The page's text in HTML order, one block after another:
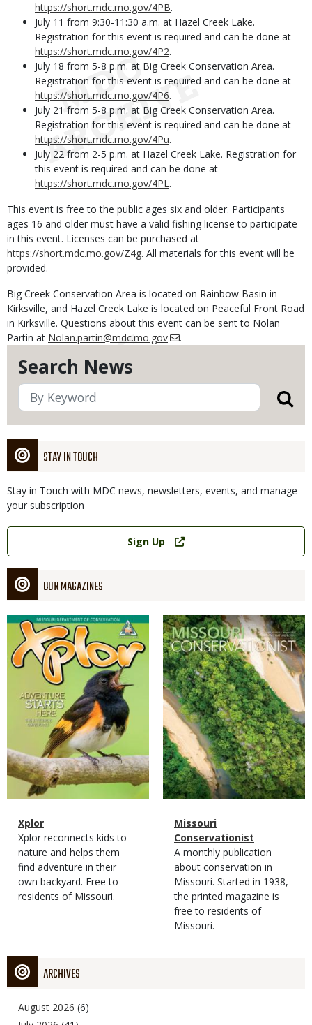
Search News
STAY IN TOUCH
Stay in Touch with MDC news, newsletters, events, and manage
your subscription
Link
Sign Up
OUR MAGAZINES
Magazine
Cover
Magazine
Type
Name
Xplor
Magazine
Type
Description
Xplor reconnects kids to
nature and helps them
find adventure in their
own backyard. Free to
residents of Missouri.
Magazine
Cover
Magazine
Type
Name
Missouri
Conservationist
Magazine
Type
Description
A monthly publication
about conservation in
Missouri. Started in 1938,
the printed magazine is
free to residents of
Missouri.
ARCHIVES
August 2026 (6)
https://short.mdc.mo.gov/4PB.
July 11 from 9:30-11:30 a.m. at Hazel Creek Lake.
Registration for this event is required and can be done at
https://short.mdc.mo.gov/4P2.
July 18 from 5-8 p.m. at Big Creek Conservation Area.
Registration for this event is required and can be done at
https://short.mdc.mo.gov/4P6.
July 21 from 5-8 p.m. at Big Creek Conservation Area.
Registration for this event is required and can be done at
https://short.mdc.mo.gov/4Pu.
July 22 from 2-5 p.m. at Hazel Creek Lake. Registration for
this event is required and can be done at
https://short.mdc.mo.gov/4PL.
This event is free to the public ages six and older. Participants
ages 16 and older must have a valid fishing license to participate
in this event. Licenses can be purchased at
https://short.mdc.mo.gov/Z4g. All materials for this event will be
provided.
Big Creek Conservation Area is located on Rainbow Basin in
Kirksville, and Hazel Creek Lake is located on Peaceful Front Road
in Kirksville. Questions about this event can be sent to Nolan
Partin at Nolan.partin@mdc.mo.gov .